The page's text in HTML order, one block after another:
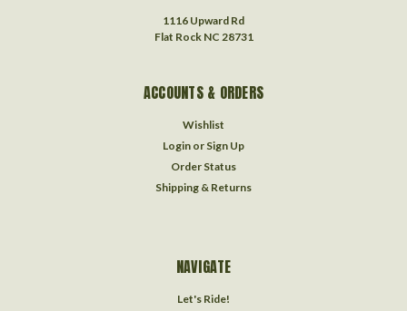
1116 Upward Rd
Flat Rock NC 28731
ACCOUNTS & ORDERS
Wishlist
Login or Sign Up
Order Status
Shipping & Returns
NAVIGATE
Let's Ride!